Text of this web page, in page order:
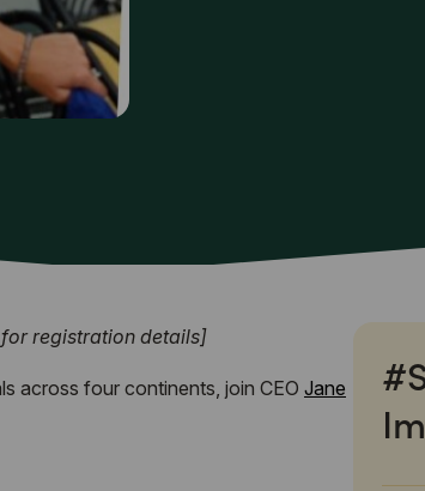
registration details]
across four continents, join CEO Jane